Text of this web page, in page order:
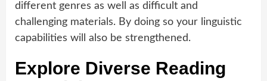
different genres as well as difficult and
challenging materials. By doing so your linguistic
capabilities will also be strengthened.
Explore Diverse Reading